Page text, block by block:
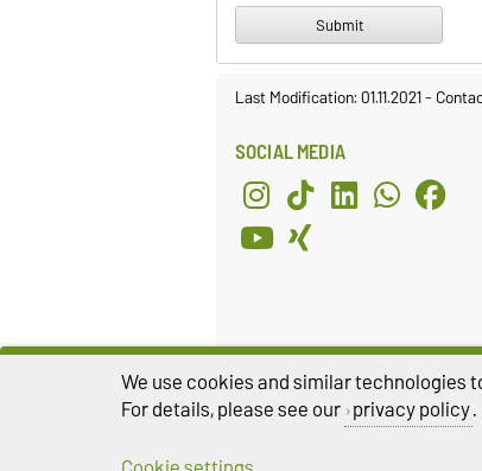
Last Modification: 01.11.2021-
SOCIAL MEDIA
We use cookies and similar technologies
For details, please see our privacy policy.